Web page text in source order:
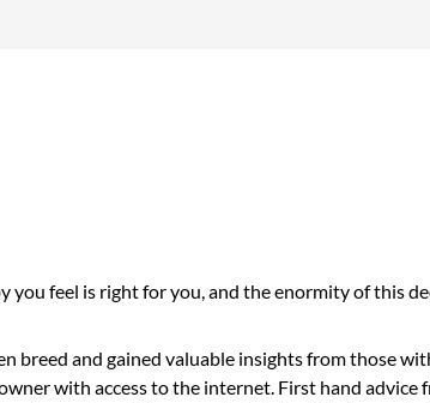
you feel is right for you, and the enormity of this
breed and gained valuable insights from those
with access to the internet. First hand